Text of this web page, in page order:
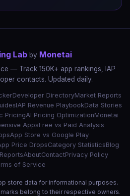
Lab by Monetai
— Track 150K+ app rankings, IAP
contacts. Updated daily.
Developer DirectoryMarket Reports
IAP Revenue PlaybookData Stories
PricingAI Pricing OptimizationMonetai
AppsFree vs Paid Analysis
App Store vs Google Play
Price DropsCategory StatisticsBlog
AboutContactPrivacy Policy
of Service
store data for informational purposes.
belong to their respective owners.